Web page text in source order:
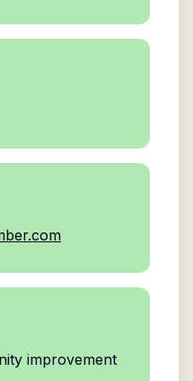
improvement